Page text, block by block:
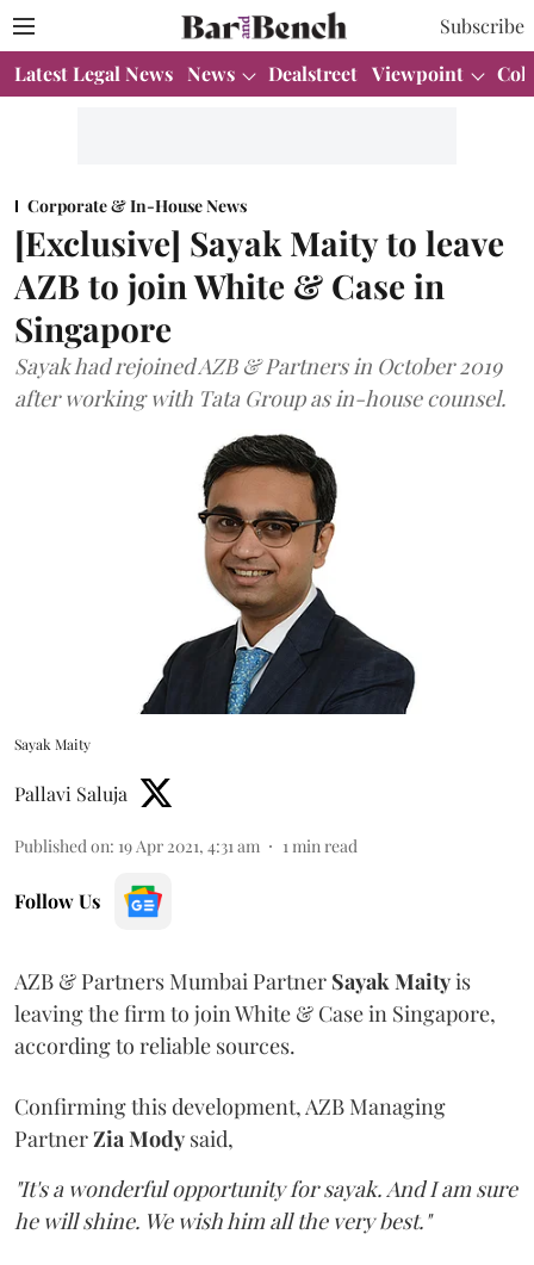
Subscribe
Latest Legal News News Dealstreet Viewpoint
Corporate & In-House News
[Exclusive] Sayak Maity to leave
AZB to join White & Case in
Singapore
Sayak had rejoined AZB & Partners in October 2019
after working with Tata Group as in-house counsel.
Sayak Maity
Pallavi Saluja
Published on: 19 Apr 2021, 4:31 am 1 min read
Follow Us
AZB & Partners Mumbai Partner Sayak Maityis
leaving the firm to join White & Case in Singapore,
according to reliable sources.
Confirming this development, AZB Managing
Partner Zia Mody said,
"It's a wonderful opportunity for sayak. And I am sure
he will shine. We wish him all the very best."